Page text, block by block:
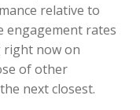
relative to
engagement rates
right now on
of other
next closest.